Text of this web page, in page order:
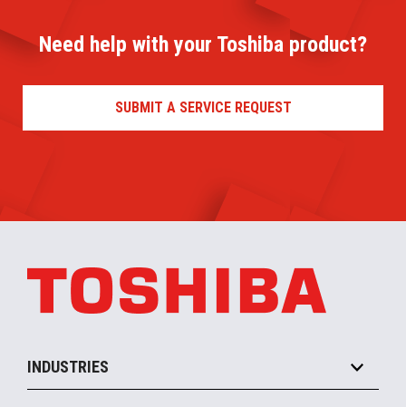
Need help with your Toshiba product?
SUBMIT A SERVICE REQUEST
INDUSTRIES